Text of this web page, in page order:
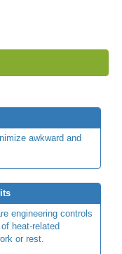
awkward and
engineering controls
heat-related
or rest.